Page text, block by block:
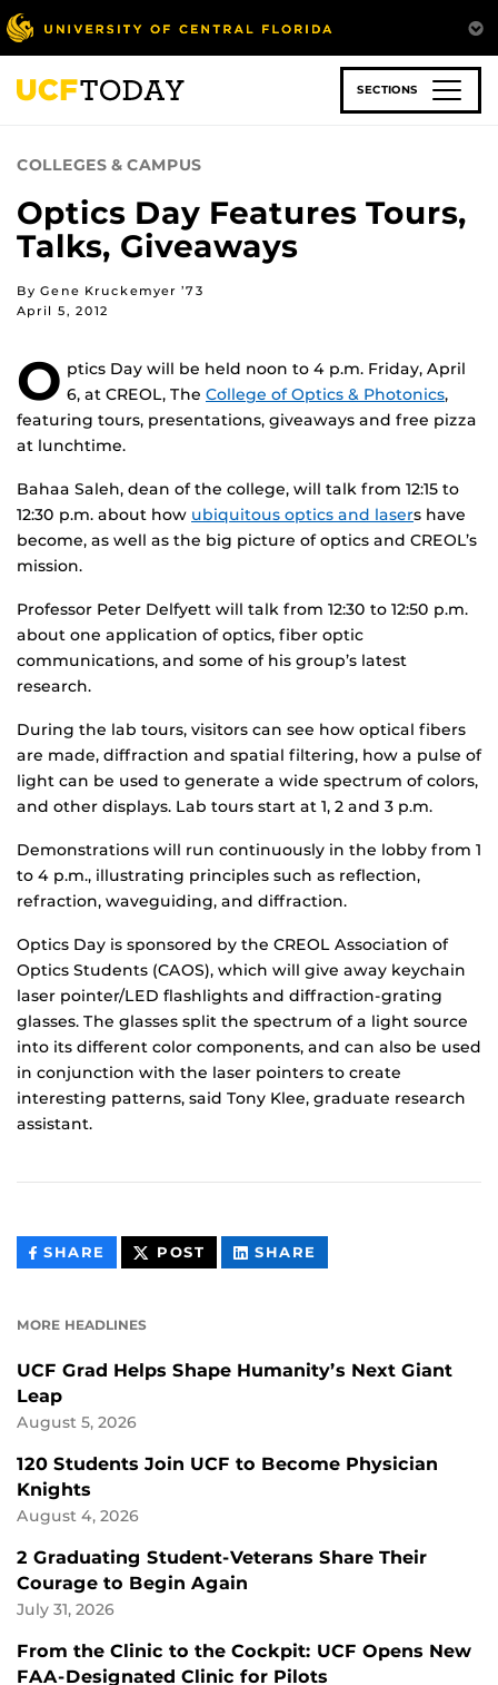
Skip
to
main
content
SECTIONS
COLLEGES & CAMPUS
Optics Day Features Tours,
Talks, Giveaways
By Gene Kruckemyer ’73
April 5, 2012
O ptics Day will be held noon to 4 p.m. Friday, April
6, at CREOL, The College of Optics & Photonics,
featuring tours, presentations, giveaways and free pizza
at lunchtime.
Bahaa Saleh, dean of the college, will talk from 12:15 to
12:30 p.m. about how ubiquitous optics and lasers have
become, as well as the big picture of optics and CREOL’s
mission.
Professor Peter Delfyett will talk from 12:30 to 12:50 p.m.
about one application of optics, fiber optic
communications, and some of his group’s latest
research.
During the lab tours, visitors can see how optical fibers
are made, diffraction and spatial filtering, how a pulse of
light can be used to generate a wide spectrum of colors,
and other displays. Lab tours start at 1, 2 and 3 p.m.
Demonstrations will run continuously in the lobby from 1
to 4 p.m., illustrating principles such as reflection,
refraction, waveguiding, and diffraction.
Optics Day is sponsored by the CREOL Association of
Optics Students (CAOS), which will give away keychain
laser pointer/LED flashlights and diffraction-grating
glasses. The glasses split the spectrum of a light source
into its different color components, and can also be used
in conjunction with the laser pointers to create
interesting patterns, said Tony Klee, graduate research
assistant.
SHARE THIS
CONTENT
POST THIS
CONTENT
SHARE
CONTENT
MORE HEADLINES
UCF Grad Helps Shape Humanity’s Next Giant
Leap
August 5, 2026
120 Students Join UCF to Become Physician
Knights
August 4, 2026
2 Graduating Student-Veterans Share Their
Courage to Begin Again
July 31, 2026
From the Clinic to the Cockpit: UCF Opens New
FAA-Designated Clinic for Pilots